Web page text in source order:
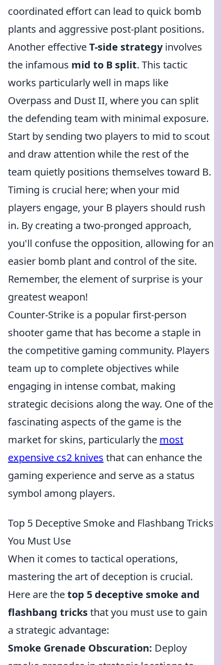
coordinated effort can lead to quick bomb
plants and aggressive post-plant positions.
Another effectiveT-side strategyinvolves
the infamous mid to B split. This tactic
works particularly well in maps like
Overpass and Dust II, where you can split
the defending team with minimal exposure.
Start by sending two players to mid to scout
and draw attention while the rest of the
team quietly positions themselves toward B.
Timing is crucial here; when your mid
players engage, your B players should rush
in. By creating a two-pronged approach,
you'll confuse the opposition, allowing for an
easier bomb plant and control of the site.
Remember, the element of surprise is your
greatest weapon!
Counter-Strike is a popular first-person
shooter game that has become a staple in
the competitive gaming community. Players
team up to complete objectives while
engaging in intense combat, making
strategic decisions along the way. One of the
fascinating aspects of the game is the
market for skins, particularly the most
expensive cs2 knives that can enhance the
gaming experience and serve as a status
symbol among players.
Top 5 Deceptive Smoke and Flashbang Tricks
You Must Use
When it comes to tactical operations,
mastering the art of deception is crucial.
Here are thetop 5 deceptive smoke and
flashbang tricksthat you must use to gain
a strategic advantage:
Smoke Grenade Obscuration: Deploy